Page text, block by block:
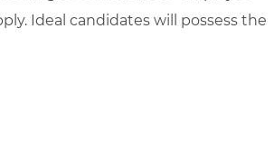
Ideal candidates will possess the